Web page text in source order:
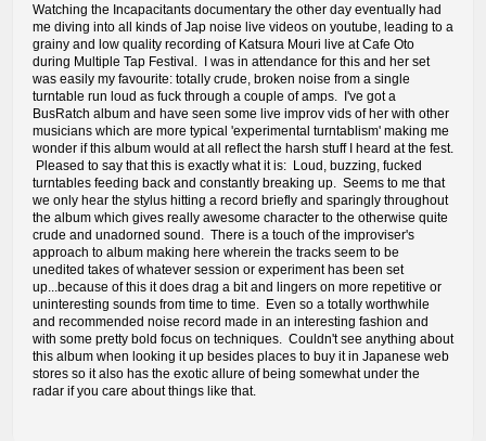
Watching the Incapacitants documentary the other day eventually had
me diving into all kinds of Jap noise live videos on youtube, leading to a
grainy and low quality recording of Katsura Mouri live at Cafe Oto
during Multiple Tap Festival. I was in attendance for this and her set
was easily my favourite: totally crude, broken noise from a single
turntable run loud as fuck through a couple of amps. I've got a
BusRatch album and have seen some live improv vids of her with other
musicians which are more typical 'experimental turntablism' making me
wonder if this album would at all reflect the harsh stuff I heard at the fest.
Pleased to say that this is exactly what it is: Loud, buzzing, fucked
turntables feeding back and constantly breaking up. Seems to me that
we only hear the stylus hitting a record briefly and sparingly throughout
the album which gives really awesome character to the otherwise quite
crude and unadorned sound. There is a touch of the improviser's
approach to album making here wherein the tracks seem to be
unedited takes of whatever session or experiment has been set
up...because of this it does drag a bit and lingers on more repetitive or
uninteresting sounds from time to time. Even so a totally worthwhile
and recommended noise record made in an interesting fashion and
with some pretty bold focus on techniques. Couldn't see anything about
this album when looking it up besides places to buy it in Japanese web
stores so it also has the exotic allure of being somewhat under the
radar if you care about things like that.